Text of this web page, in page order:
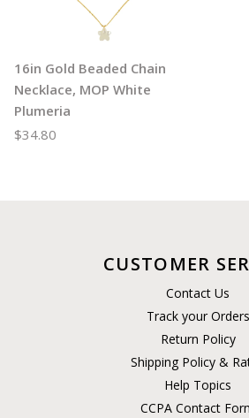
16in Gold Beaded Chain
Necklace, MOP White
Plumeria
$34.80
CUSTOMER
Contact Us
Track your Orders
Return Policy
Shipping Policy &
Help Topics
CCPA Contact